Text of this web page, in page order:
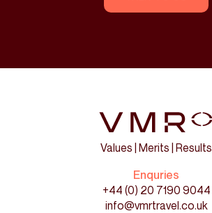
Values | Merits | Results
Enquries
+44 (0) 20 7190 9044
info@vmrtravel.co.uk